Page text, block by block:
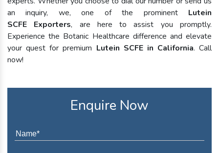
an inquiry, we, one of the prominent Lutein
SCFE Exporters, are here to assist you promptly.
Experience the Botanic Healthcare difference and elevate
your quest for premium Lutein SCFE in California. Call
now!
Enquire Now